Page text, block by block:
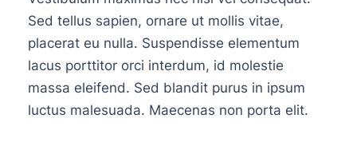
Sed tellus sapien, ornare ut mollis vitae,
placerat eu nulla. Suspendisse elementum
lacus porttitor orci interdum, id molestie
massa eleifend. Sed blandit purus in ipsum
luctus malesuada. Maecenas non porta elit.